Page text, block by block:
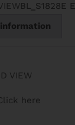
BL_S1828E
VIEW
here